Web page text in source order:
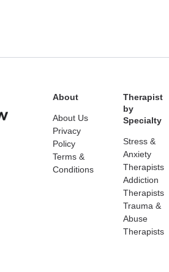
About
About Us
Privacy
Policy
Terms &
Conditions
Therapist
by
Specialty
Stress &
Anxiety
Therapists
Addiction
Therapists
Trauma &
Abuse
Therapists